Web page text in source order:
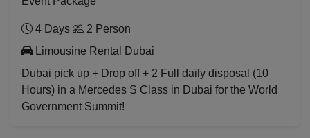
4 Days
2 Person
Limousine Rental Dubai
Dubai pick up + Drop off + 2 Full daily disposal (10
Hours) in a Mercedes S Class in Dubai for the World
Government Summit!